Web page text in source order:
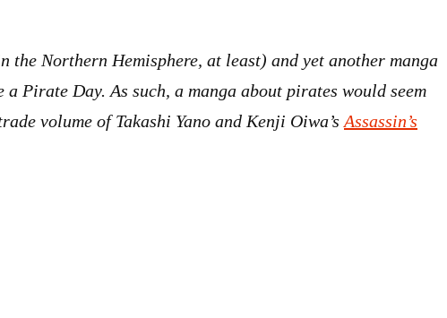
Northern Hemisphere, at least) and yet another manga
Pirate Day. As such, a manga about pirates would seem
volume of Takashi Yano and Kenji Oiwa’s Assassin’s